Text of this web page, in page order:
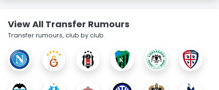
View All Transfer Rumours
Transfer rumours, club by club.